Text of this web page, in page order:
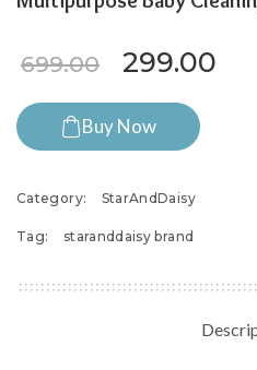
699.00 Original
299.00
Buy Now
Category: StarAndDaisy
Tag: staranddaisy brand